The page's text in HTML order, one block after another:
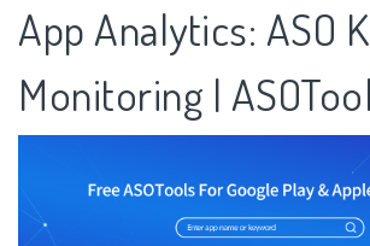
App Analytics: ASO
Monitoring |